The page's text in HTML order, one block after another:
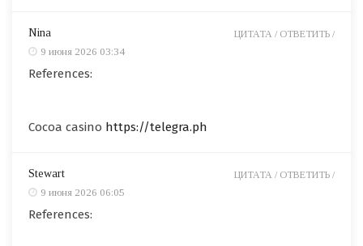
Nina
9 июня 2026 03:34
References:
Cocoa casino https://telegra.ph
ЦИТАТА / ОТВЕТИТЬ /
Stewart
9 июня 2026 06:05
References:
ЦИТАТА / ОТВЕТИТЬ /